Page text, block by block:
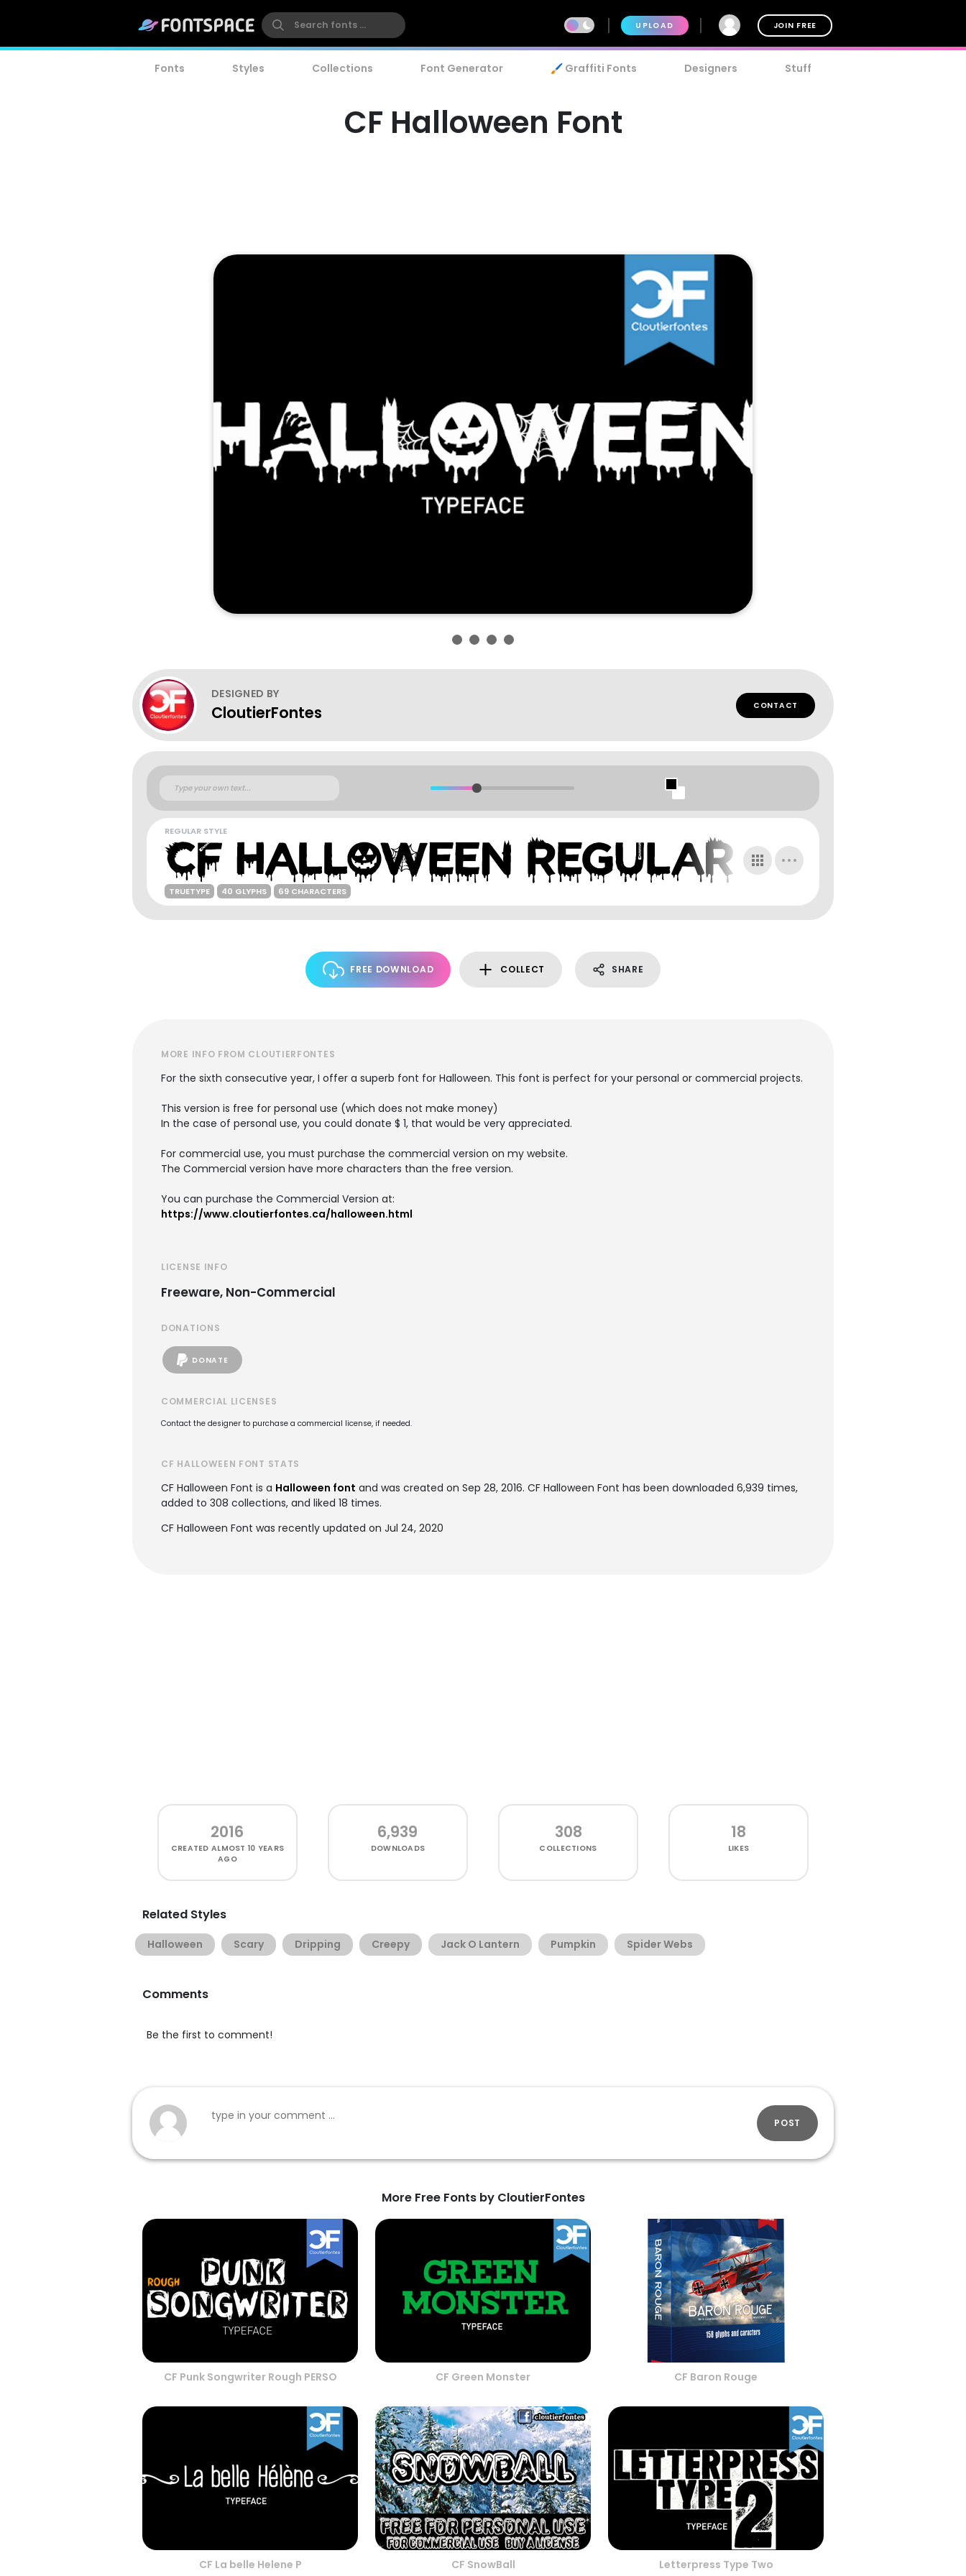
UPLOAD JOIN FREE
Fonts Styles Collections Font Generator 🖌️ Graffiti Fonts Designers Stuff
CF Halloween Font
DESIGNED BY
CloutierFontes CONTACT
REGULAR STYLE
TRUETYPE 40 GLYPHS 69 CHARACTERS
FREE DOWNLOAD COLLECT SHARE
MORE INFO FROM CLOUTIERFONTES
For the sixth consecutive year, I offer a superb font for Halloween. This font is perfect for your personal or commercial projects.
This version is free for personal use (which does not make money)
In the case of personal use, you could donate $ 1, that would be very appreciated.
For commercial use, you must purchase the commercial version on my website.
The Commercial version have more characters than the free version.
You can purchase the Commercial Version at:
https://www.cloutierfontes.ca/halloween.html
LICENSE INFO
Freeware, Non-Commercial
DONATIONS
DONATE
COMMERCIAL LICENSES
Contact the designer to purchase a commercial license, if needed.
CF HALLOWEEN FONT STATS
CF Halloween Font is a Halloween font and was created on Sep 28, 2016. CF Halloween Font has been downloaded 6,939 times,
added to 308 collections, and liked 18 times.
CF Halloween Font was recently updated on Jul 24, 2020
2016
CREATED ALMOST 10 YEARS
AGO
6,939
DOWNLOADS
308
COLLECTIONS
18
LIKES
Related Styles
Halloween Scary Dripping Creepy Jack O Lantern Pumpkin Spider Webs
Comments
Be the first to comment!
POST
More Free Fonts by CloutierFontes
CF Punk Songwriter Rough PERSO CF Green Monster CF Baron Rouge
CF La belle Helene P CF SnowBall Letterpress Type Two